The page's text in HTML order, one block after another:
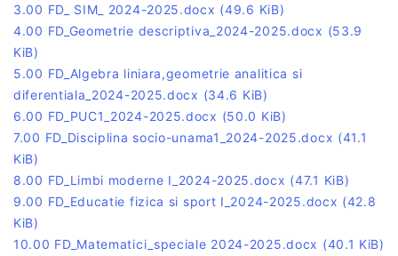
3.00 FD_ SIM_ 2024-2025.docx (49.6 KiB)
4.00 FD_Geometrie descriptiva_2024-2025.docx (53.9
KiB)
5.00 FD_Algebra liniara,geometrie analitica si
diferentiala_2024-2025.docx (34.6 KiB)
6.00 FD_PUC1_2024-2025.docx (50.0 KiB)
7.00 FD_Disciplina socio-unama1_2024-2025.docx (41.1
KiB)
8.00 FD_Limbi moderne I_2024-2025.docx (47.1 KiB)
9.00 FD_Educatie fizica si sport I_2024-2025.docx (42.8
KiB)
10.00 FD_Matematici_speciale 2024-2025.docx (40.1 KiB)